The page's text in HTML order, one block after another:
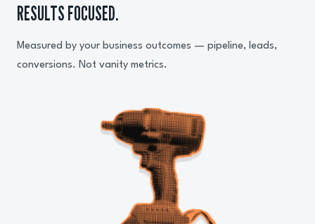
RESULTS FOCUSED.
Measured by your business outcomes — pipeline, leads,
conversions. Not vanity metrics.